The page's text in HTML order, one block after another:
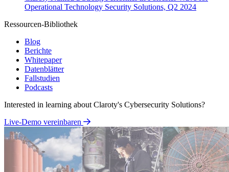
Operational Technology Security Solutions, Q2 2024
Ressourcen-Bibliothek
Blog
Berichte
Whitepaper
Datenblätter
Fallstudien
Podcasts
Interested in learning about Claroty's Cybersecurity Solutions?
Live-Demo vereinbaren